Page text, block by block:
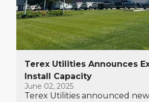
Terex Utilities Announces
Install Capacity
June 02, 2025
Terex Utilities announced